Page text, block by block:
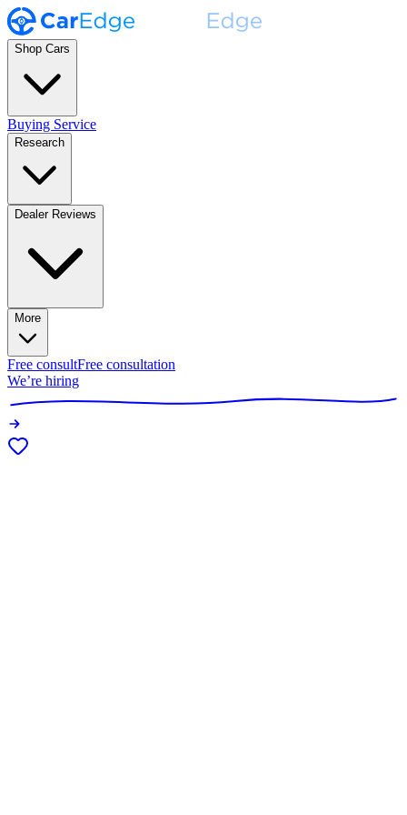
Shop Cars
Buying Service
Research
Dealer Reviews
More
Free consultFree consultation
We’re hiring